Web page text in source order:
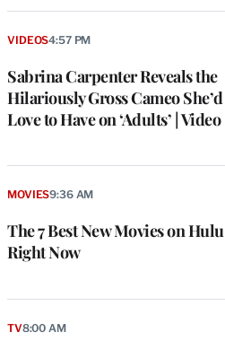
Sabrina Carpenter Reveals the
Hilariously Gross Cameo She’d
Love to Have on ‘Adults’ | Video
VIDEOS4:57 PM
The 7 Best New Movies on Hulu
Right Now
MOVIES9:36 AM
TV8:00 AM